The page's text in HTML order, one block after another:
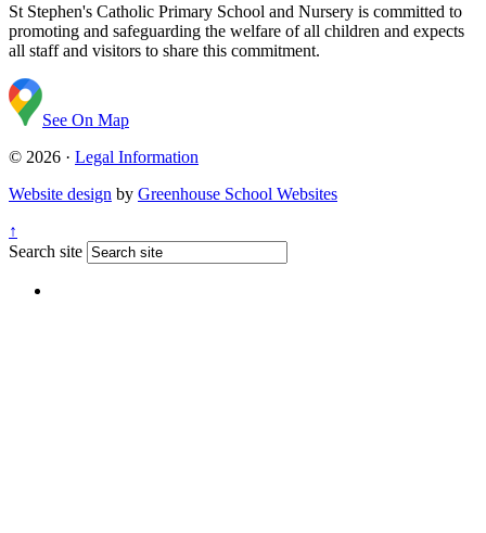
St Stephen's Catholic Primary School and Nursery is committed to
promoting and safeguarding the welfare of all children and expects
all staff and visitors to share this commitment.
See On Map
© 2026 · Legal Information
Website design by Greenhouse School Websites
↑
Search site